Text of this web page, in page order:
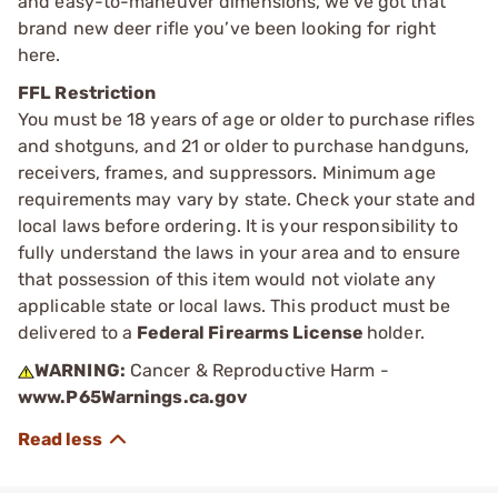
brand new deer rifle you’ve been looking for right
here.
FFL Restriction
You must be 18 years of age or older to purchase rifles
and shotguns, and 21 or older to purchase handguns,
receivers, frames, and suppressors. Minimum age
requirements may vary by state. Check your state and
local laws before ordering. It is your responsibility to
fully understand the laws in your area and to ensure
that possession of this item would not violate any
applicable state or local laws. This product must be
delivered to a Federal Firearms License holder.
WARNING: Cancer & Reproductive Harm -
www.P65Warnings.ca.gov